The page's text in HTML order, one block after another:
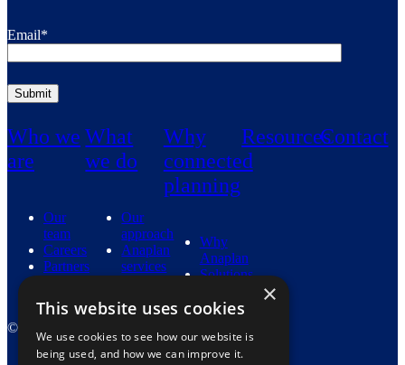
Email*
Who we
are
Our
team
Careers
Partners
What
we do
Our
approach
Anaplan
services
Why
connected
planning
Why
Anaplan
Solutions
ResourcesContact
© 2026 Fidenda. View our
×
This website uses cookies
We use cookies to see how our website is
being used, and how we can improve it.